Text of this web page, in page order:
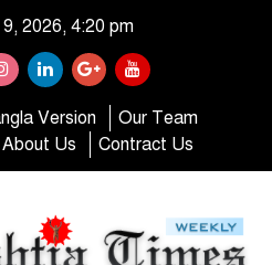
2026, 4:20 pm
Version
Our Team
About Us Contract Us